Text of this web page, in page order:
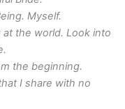
Myself.
at the world. Look into
the beginning.
I share with no